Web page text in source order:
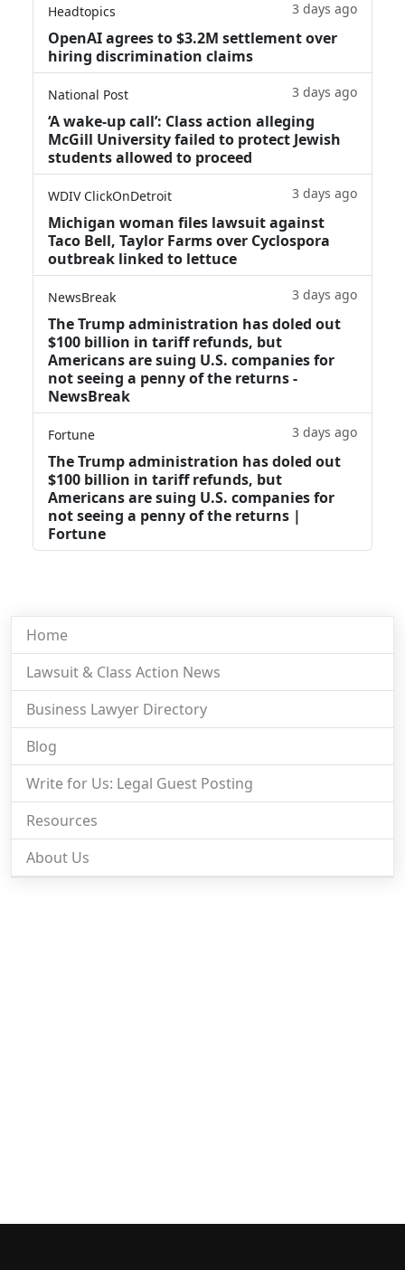
Headtopics 3 days ago
OpenAI agrees to $3.2M settlement over
hiring discrimination claims
National Post 3 days ago
‘A wake‑up call’: Class action alleging
McGill University failed to protect Jewish
students allowed to proceed
WDIV ClickOnDetroit 3 days ago
Michigan woman files lawsuit against
Taco Bell, Taylor Farms over Cyclospora
outbreak linked to lettuce
NewsBreak 3 days ago
The Trump administration has doled out
$100 billion in tariff refunds, but
Americans are suing U.S. companies for
not seeing a penny of the returns -
NewsBreak
Fortune 3 days ago
The Trump administration has doled out
$100 billion in tariff refunds, but
Americans are suing U.S. companies for
not seeing a penny of the returns |
Fortune
Home
Lawsuit & Class Action News
Business Lawyer Directory
Blog
Write for Us: Legal Guest Posting
Resources
About Us